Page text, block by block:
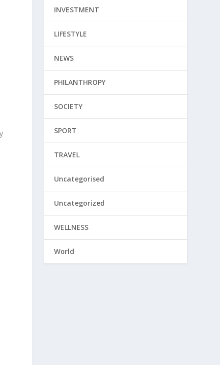
INVESTMENT
LIFESTYLE
NEWS
PHILANTHROPY
SOCIETY
SPORT
TRAVEL
Uncategorised
Uncategorized
WELLNESS
World